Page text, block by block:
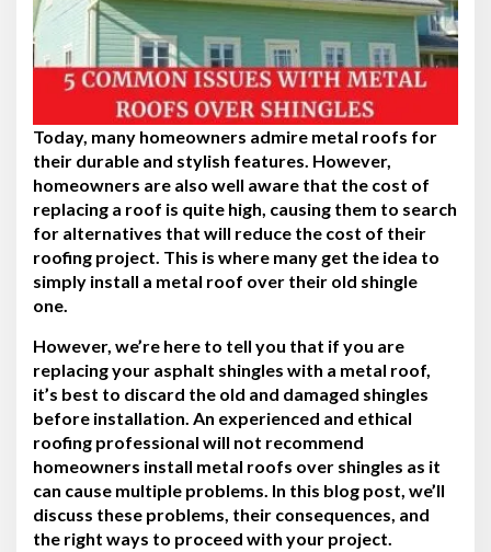
Today, many homeowners admire metal roofs for
their durable and stylish features. However,
homeowners are also well aware that the cost of
replacing a roof is quite high, causing them to search
for alternatives that will reduce the cost of their
roofing project. This is where many get the idea to
simply install a metal roof over their old shingle
one.
However, we’re here to tell you that if you are
replacing your asphalt shingles with a metal roof,
it’s best to discard the old and damaged shingles
before installation. An experienced and ethical
roofing professional will not recommend
homeowners install metal roofs over shingles as it
can cause multiple problems. In this blog post, we’ll
discuss these problems, their consequences, and
the right ways to proceed with your project.